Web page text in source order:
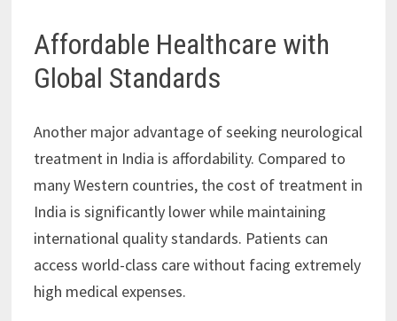
Affordable Healthcare with
Global Standards
Another major advantage of seeking neurological
treatment in India is affordability. Compared to
many Western countries, the cost of treatment in
India is significantly lower while maintaining
international quality standards. Patients can
access world-class care without facing extremely
high medical expenses.